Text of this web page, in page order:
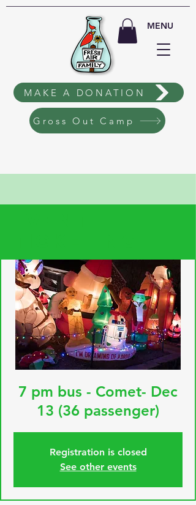
MENU
MAKE A DONATION
Gross Out Camp
7 pm bus - Comet- Dec
13 (36 passenger)
Registration is closed
See other events